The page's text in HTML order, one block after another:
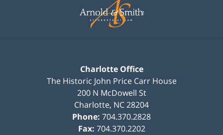
Information
Charlotte Office
The Historic John Price Carr House
200 N McDowell St
Charlotte, NC28204
Phone: 704.370.2828
Fax: 704.370.2202